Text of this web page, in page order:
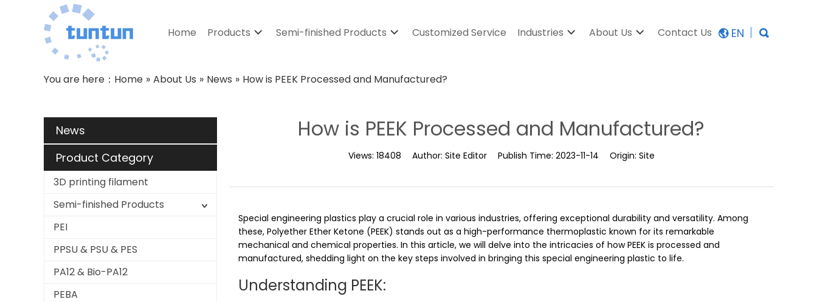
Home Products Semi-finished Products Customized Service Industries About Us Contact Us EN
You are here： Home » About Us » News » How is PEEK Processed and Manufactured?
News
Product Category
3D printing filament
Semi-finished Products
PEI
PPSU & PSU & PES
PA12 & Bio-PA12
PEBA
How is PEEK Processed and Manufactured?
Views: 18408 Author: Site Editor Publish Time: 2023-11-14 Origin: Site
Special engineering plastics play a crucial role in various industries, offering exceptional durability and versatility. Among
these, Polyether Ether Ketone (PEEK) stands out as a high-performance thermoplastic known for its remarkable
mechanical and chemical properties. In this article, we will delve into the intricacies of how PEEK is processed and
manufactured, shedding light on the key steps involved in bringing this special engineering plastic to life.
Understanding PEEK: